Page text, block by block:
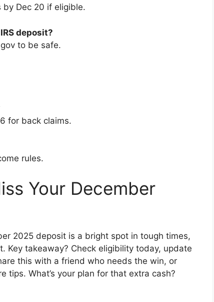
by Dec 20 if eligible.
deposit?
to be safe.
for back claims.
rules.
Your December
2025 deposit is a bright spot in tough times,
Key takeaway? Check eligibility today, update
this with a friend who needs the win, or
tips. What’s your plan for that extra cash?